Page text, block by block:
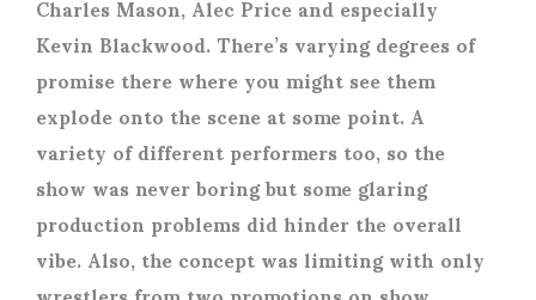
Kevin Blackwood. There’s varying degrees of
promise there where you might see them
explode onto the scene at some point. A
variety of different performers too, so the
show was never boring but some glaring
production problems did hinder the overall
vibe. Also, the concept was limiting with only